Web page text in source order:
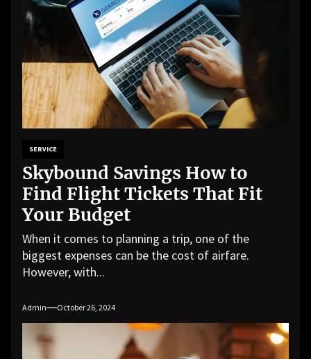
SERVICE
Skybound Savings How to
Find Flight Tickets That Fit
Your Budget
When it comes to planning a trip, one of the
biggest expenses can be the cost of airfare.
However, with...
Admin October 26, 2024